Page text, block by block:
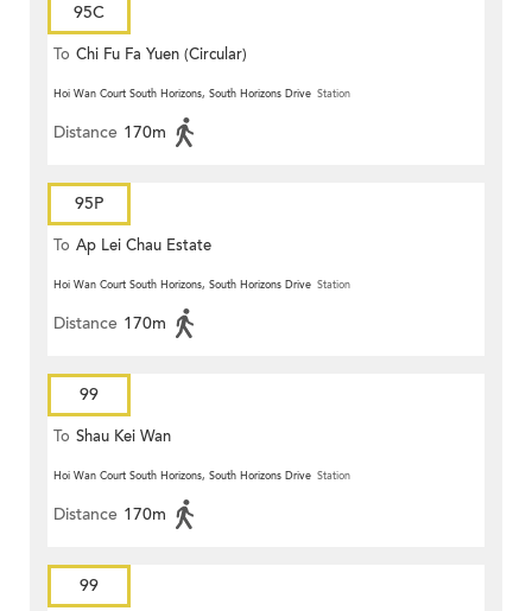
95C
To Chi Fu Fa Yuen (Circular)
Hoi Wan Court South Horizons, South Horizons Drive Station
Distance 170m
95P
To Ap Lei Chau Estate
Hoi Wan Court South Horizons, South Horizons Drive Station
Distance 170m
99
To Shau Kei Wan
Hoi Wan Court South Horizons, South Horizons Drive Station
Distance 170m
99